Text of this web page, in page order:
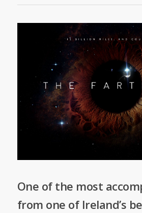
One of the most
from one of Ireland’s